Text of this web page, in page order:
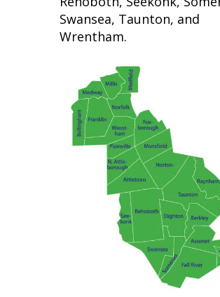
Swansea, Taunton, and
Wrentham.